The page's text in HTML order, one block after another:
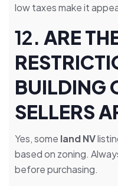
low taxes make it
12. ARE
BUILDING
SELLERS
Yes, some land NV
based on zoning.
before purchasing.